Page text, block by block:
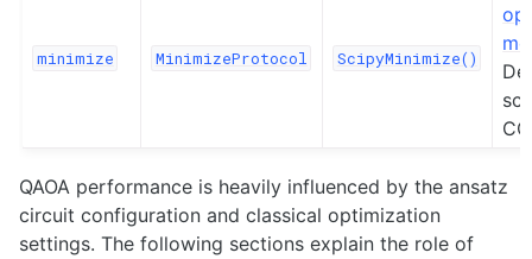
minimize MinimizeProtocol ScipyMinimize()
QAOA performance is heavily influenced by the ansatz
circuit configuration and classical optimization
settings. The following sections explain the role of